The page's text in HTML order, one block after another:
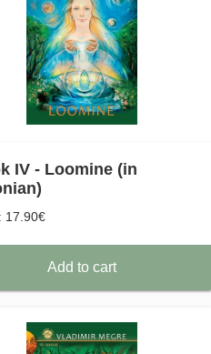
IV - Loomine (in
17.90€
Add to cart